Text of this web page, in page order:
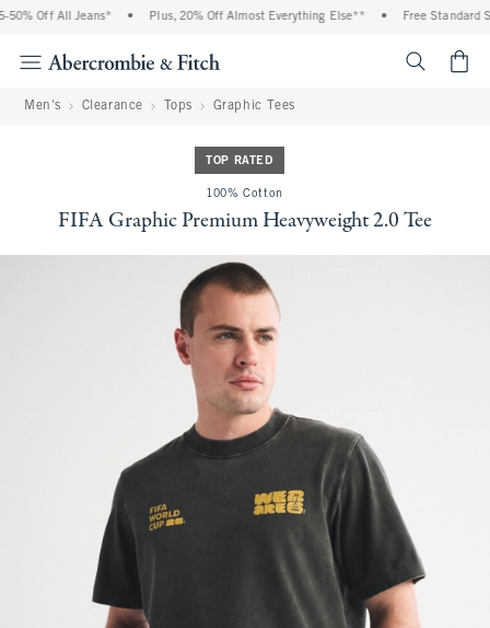
Off All Jeans* Plus, 20% Off Almost Everything Else** Free Standard
Men's Clearance Tops Graphic Tees
TOP RATED
100% Cotton
FIFA Graphic Premium Heavyweight 2.0 Tee